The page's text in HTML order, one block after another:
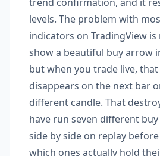
levels. The problem with
indicators on TradingView
show a beautiful buy arrow
but when you trade live,
disappears on the next bar
different candle. That
have run seven different
side by side on replay
which ones actually hold